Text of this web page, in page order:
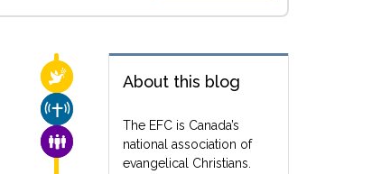
About this blog
The EFC is Canada’s
national association of
evangelical Christians.
RELIGIOUS FREEDOM
CHURCH & MISSION
FAMILY & COMMUNITY